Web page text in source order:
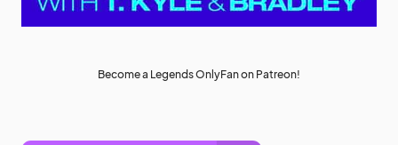
Become a Legends OnlyFan on Patreon!